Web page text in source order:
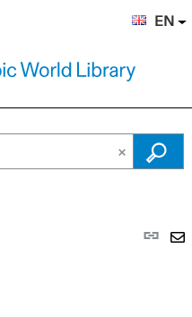
EN
link